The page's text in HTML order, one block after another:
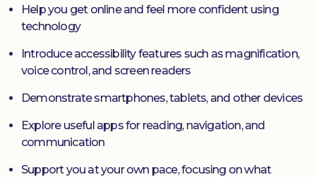
Help you get online and feel more confident using
technology
Introduce accessibility features such as magnification,
voice control, and screen readers
Demonstrate smartphones, tablets, and other devices
Explore useful apps for reading, navigation, and
communication
Support you at your own pace, focusing on what